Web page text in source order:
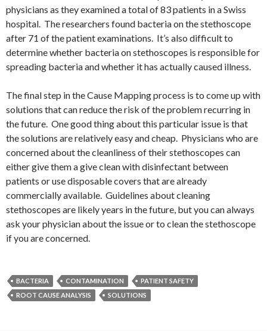
physicians as they examined a total of 83 patients in a Swiss
hospital. The researchers found bacteria on the stethoscope
after 71 of the patient examinations. It’s also difficult to
determine whether bacteria on stethoscopes is responsible for
spreading bacteria and whether it has actually caused illness.
The final step in the Cause Mapping process is to come up with
solutions that can reduce the risk of the problem recurring in
the future. One good thing about this particular issue is that
the solutions are relatively easy and cheap. Physicians who are
concerned about the cleanliness of their stethoscopes can
either give them a give clean with disinfectant between
patients or use disposable covers that are already
commercially available. Guidelines about cleaning
stethoscopes are likely years in the future, but you can always
ask your physician about the issue or to clean the stethoscope
if you are concerned.
BACTERIA CONTAMINATION
PATIENT SAFETY
ROOT CAUSE ANALYSIS
SOLUTIONS